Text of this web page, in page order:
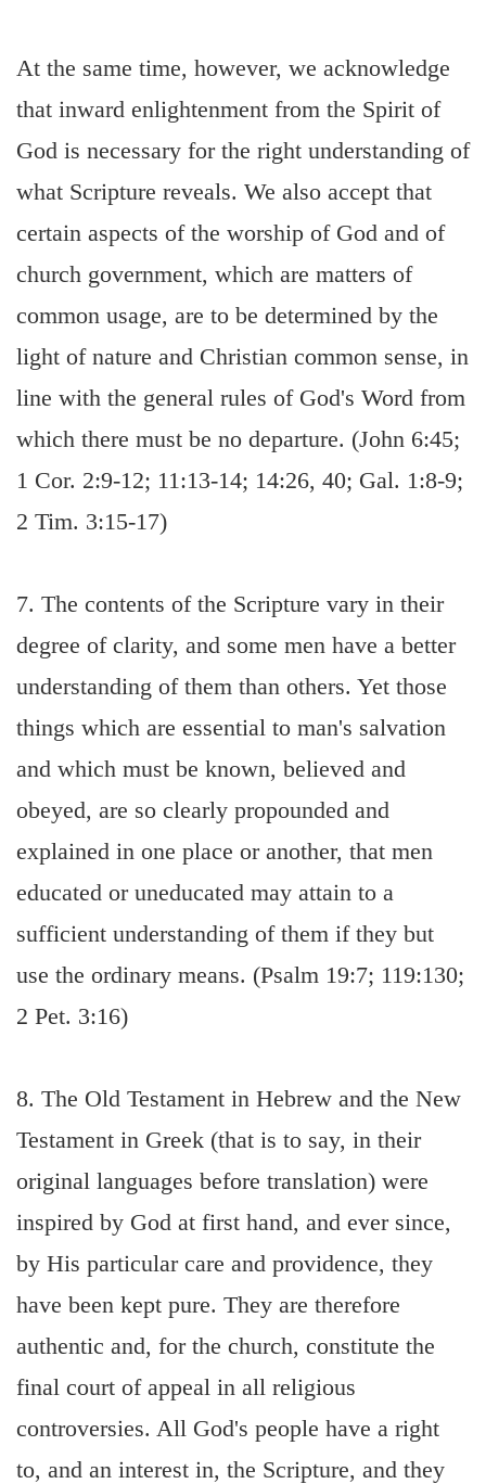
At the same time, however, we acknowledge
that inward enlightenment from the Spirit of
God is necessary for the right understanding of
what Scripture reveals. We also accept that
certain aspects of the worship of God and of
church government, which are matters of
common usage, are to be determined by the
light of nature and Christian common sense, in
line with the general rules of God's Word from
which there must be no departure. (John 6:45;
1 Cor. 2:9-12; 11:13-14; 14:26, 40; Gal. 1:8-9;
2 Tim. 3:15-17)
7. The contents of the Scripture vary in their
degree of clarity, and some men have a better
understanding of them than others. Yet those
things which are essential to man's salvation
and which must be known, believed and
obeyed, are so clearly propounded and
explained in one place or another, that men
educated or uneducated may attain to a
sufficient understanding of them if they but
use the ordinary means. (Psalm 19:7; 119:130;
2 Pet. 3:16)
8. The Old Testament in Hebrew and the New
Testament in Greek (that is to say, in their
original languages before translation) were
inspired by God at first hand, and ever since,
by His particular care and providence, they
have been kept pure. They are therefore
authentic and, for the church, constitute the
final court of appeal in all religious
controversies. All God's people have a right
to, and an interest in, the Scripture, and they